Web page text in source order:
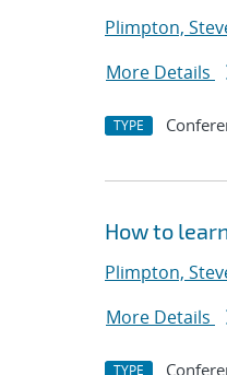
Plimpton,
More Details
TYPE
How to
Plimpton,
More Details
TYPE